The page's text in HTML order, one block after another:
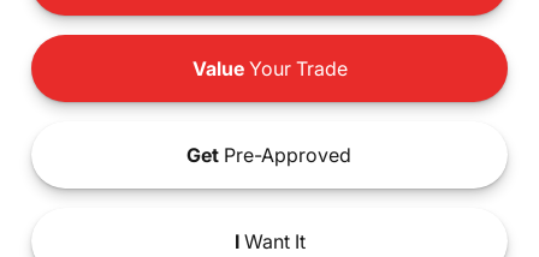
ValueYour Trade
Get Pre-Approved
IWant It